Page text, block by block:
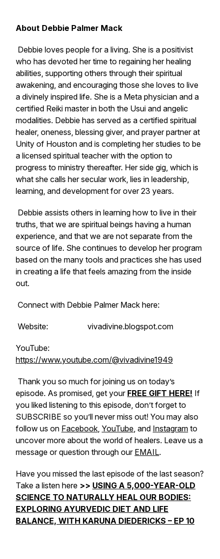
About Debbie Palmer Mack
Debbie loves people for a living. She is a positivist
who has devoted her time to regaining her healing
abilities, supporting others through their spiritual
awakening, and encouraging those she loves to live
a divinely inspired life. She is a Meta physician and a
certified Reiki master in both the Usui and angelic
modalities. Debbie has served as a certified spiritual
healer, oneness, blessing giver, and prayer partner at
Unity of Houston and is completing her studies to be
a licensed spiritual teacher with the option to
progress to ministry thereafter. Her side gig, which is
what she calls her secular work, lies in leadership,
learning, and development for over 23 years.
Debbie assists others in learning how to live in their
truths, that we are spiritual beings having a human
experience, and that we are not separate from the
source of life. She continues to develop her program
based on the many tools and practices she has used
in creating a life that feels amazing from the inside
out.
Connect with Debbie Palmer Mack here:
Website: vivadivine.blogspot.com
YouTube:
https://www.youtube.com/@vivadivine1949
Thank you so much for joining us on today’s
episode. As promised, get your FREE GIFT HERE! If
you liked listening to this episode, don’t forget to
SUBSCRIBE so you’ll never miss out! You may also
follow us on Facebook, YouTube, and Instagram to
uncover more about the world of healers. Leave us a
message or question through our EMAIL.
Have you missed the last episode of the last season?
Take a listen here >> USING A 5,000-YEAR-OLD
SCIENCE TO NATURALLY HEAL OUR BODIES:
EXPLORING AYURVEDIC DIET AND LIFE
BALANCE, WITH KARUNA DIEDERICKS – EP 10